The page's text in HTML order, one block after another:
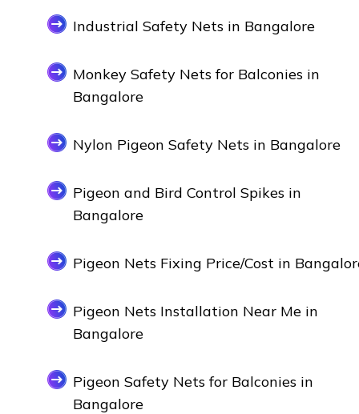
Industrial Safety Nets in Bangalore
Monkey Safety Nets for Balconies in
Bangalore
Nylon Pigeon Safety Nets in Bangalore
Pigeon and Bird Control Spikes in
Bangalore
Pigeon Nets Fixing Price/Cost in
Pigeon Nets Installation Near Me in
Bangalore
Pigeon Safety Nets for Balconies in
Bangalore